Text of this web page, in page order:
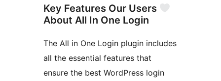
Key Features Our Users
About All In One Login
The All in One Login plugin includes
all the essential features that
ensure the best WordPress login